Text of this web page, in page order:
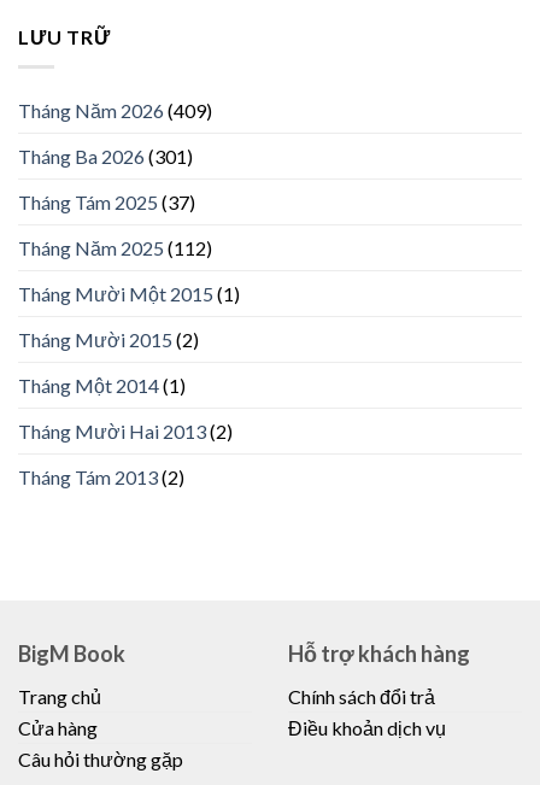
LƯU TRỮ
Tháng Năm 2026(409)
Tháng Ba 2026(301)
Tháng Tám 2025 (37)
Tháng Năm 2025 (112)
Tháng Mười Một 2015 (1)
Tháng Mười 2015 (2)
Tháng Một 2014(1)
Tháng Mười Hai 2013(2)
Tháng Tám 2013(2)
BigM Book
Trang chủ
Cửa hàng
Câu hỏi thường gặp
Hỗ trợ khách hàng
Chính sách đổi trả
Điều khoản dịch vụ